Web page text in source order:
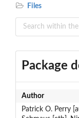
Files
Package
Author
Patrick O. Perry